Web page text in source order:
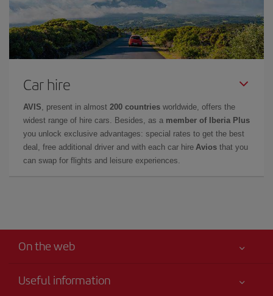
Car hire
AVIS , present in almost 200 countries worldwide, offers the
widest range of hire cars. Besides, as a member of Iberia Plus
you unlock exclusive advantages: special rates to get the best
deal, free additional driver and with each car hire Avios that you
can swap for flights and leisure experiences.
On the web
Useful information